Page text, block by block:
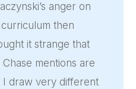
anger on
then
it strange that
mentions are
I draw very different